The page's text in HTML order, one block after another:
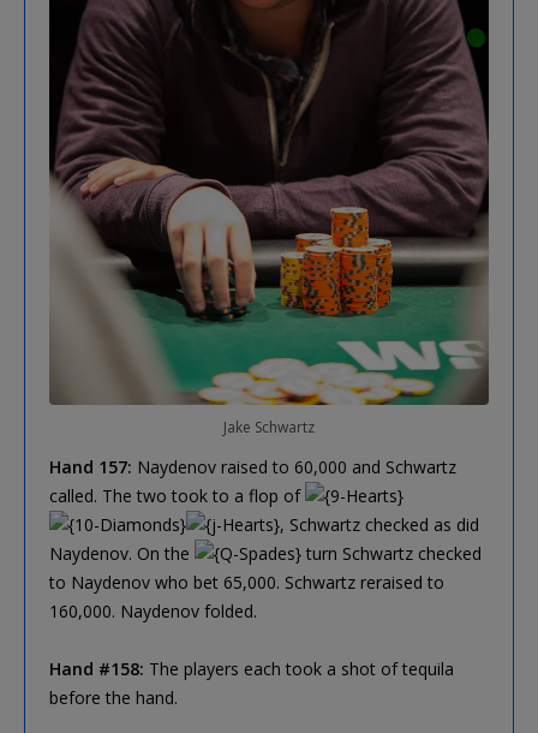
Jake Schwartz
Hand 157: Naydenov raised to 60,000 and Schwartz
called. The two took to a flop of
, Schwartz checked as did
Naydenov. On the
turn Schwartz checked
to Naydenov who bet 65,000. Schwartz reraised to
160,000. Naydenov folded.
Hand #158: The players each took a shot of tequila
before the hand.